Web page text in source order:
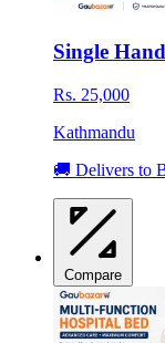
Single
Rs. 25,000
Kathmandu
🚚 Delivers to
Compare